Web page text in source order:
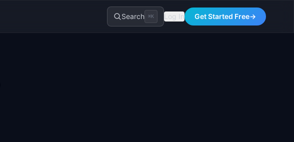
Search ⌘K Log In Get Started Free→